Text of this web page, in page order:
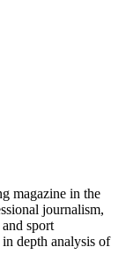
magazine in the
journalism,
sport
depth analysis of